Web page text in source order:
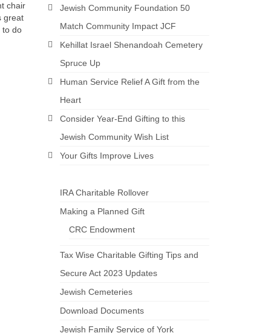
chair
great
to do
Jewish Community Foundation 50
Match Community Impact JCF
Kehillat Israel Shenandoah Cemetery
Spruce Up
Human Service Relief A Gift from the
Heart
Consider Year-End Gifting to this
Jewish Community Wish List
Your Gifts Improve Lives
IRA Charitable Rollover
Making a Planned Gift
CRC Endowment
Tax Wise Charitable Gifting Tips and
Secure Act 2023 Updates
Jewish Cemeteries
Download Documents
Jewish Family Service of York